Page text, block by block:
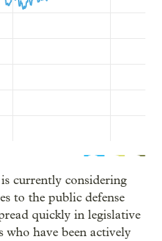
currently considering
to the public defense
quickly in legislative
who have been actively